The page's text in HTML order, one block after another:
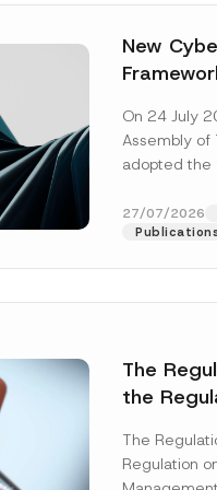
New
Await
On 24 July
Assembly of
adopted the
addition to...
27/07/2026
The
the
Systems
The
Regulation
Name*